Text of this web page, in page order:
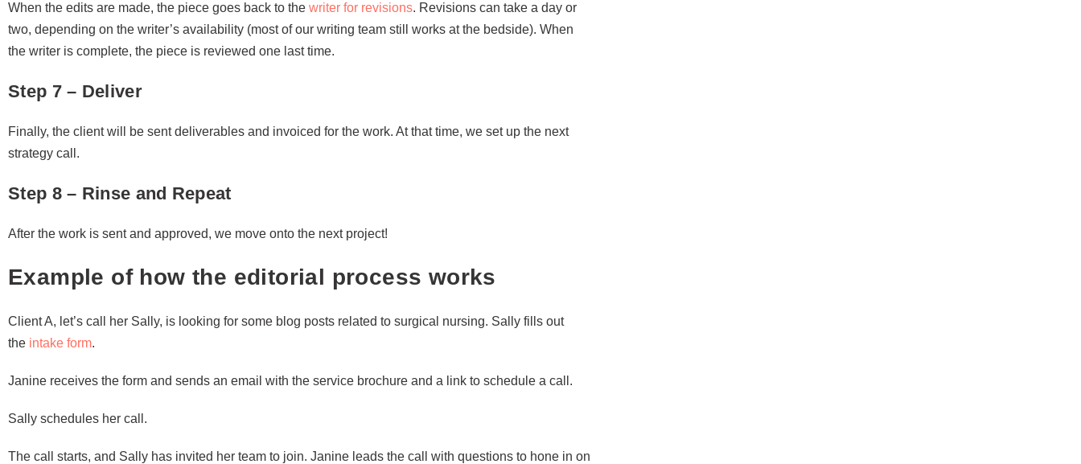
When the edits are made, the piece goes back to the writer for revisions. Revisions can take a day or
two, depending on the writer’s availability (most of our writing team still works at the bedside). When
the writer is complete, the piece is reviewed one last time.
Step 7 – Deliver
Finally, the client will be sent deliverables and invoiced for the work. At that time, we set up the next
strategy call.
Step 8 – Rinse and Repeat
After the work is sent and approved, we move onto the next project!
Example of how the editorial process works
Client A, let’s call her Sally, is looking for some blog posts related to surgical nursing. Sally fills out
the intake form.
Janine receives the form and sends an email with the service brochure and a link to schedule a call.
Sally schedules her call.
The call starts, and Sally has invited her team to join. Janine leads the call with questions to hone in on